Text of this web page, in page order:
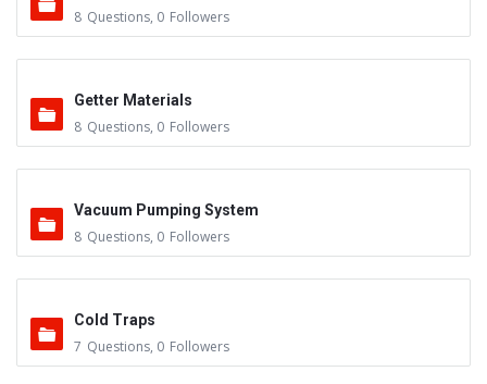
8 Questions, 0 Followers
Getter Materials
8 Questions, 0 Followers
Vacuum Pumping System
8 Questions, 0 Followers
Cold Traps
7 Questions, 0 Followers